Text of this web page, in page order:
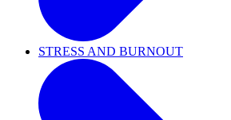
STRESS AND BURNOUT